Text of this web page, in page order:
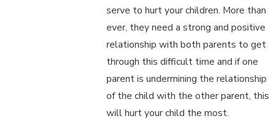
serve to hurt your children. More than
ever, they need a strong and positive
relationship with both parents to get
through this difficult time and if one
parent is undermining the relationship
of the child with the other parent, this
will hurt your child the most.